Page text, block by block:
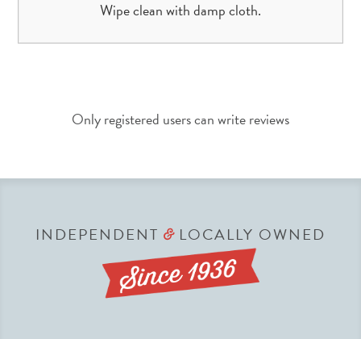
Wipe clean with damp cloth.
Only registered users can write reviews
INDEPENDENT &LOCALLY OWNED